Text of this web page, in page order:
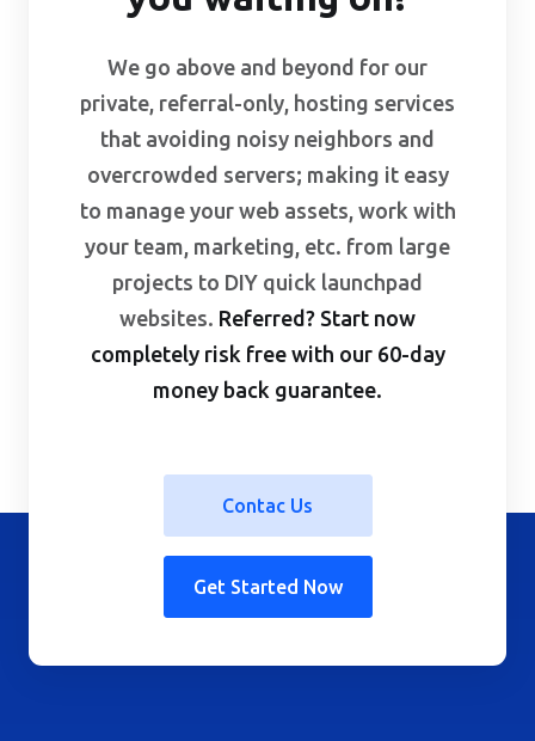
We go above and beyond for our
private, referral-only, hosting services
that avoiding noisy neighbors and
overcrowded servers; making it easy
to manage your web assets, work with
your team, marketing, etc. from large
projects to DIY quick launchpad
websites. Referred? Start now
completely risk free with our 60-day
money back guarantee.
Get Started Now
Contac Us